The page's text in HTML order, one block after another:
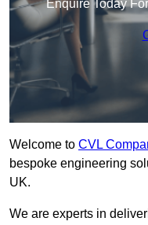
Enquire Today
Welcome to CVL
bespoke engineering
UK.
We are experts in